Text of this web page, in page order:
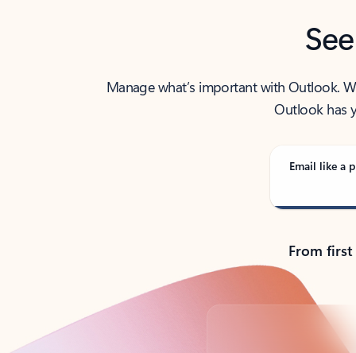
Manage what’s important with Outlook.
Outlook has
Email like a
From